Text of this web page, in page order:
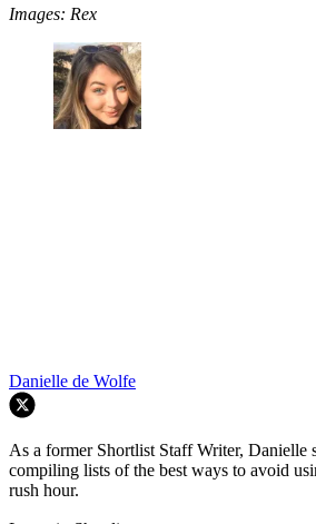
Images: Rex
Danielle de Wolfe
As a former Shortlist Staff Writer, Danielle
compiling lists of the best ways to avoid
rush hour.